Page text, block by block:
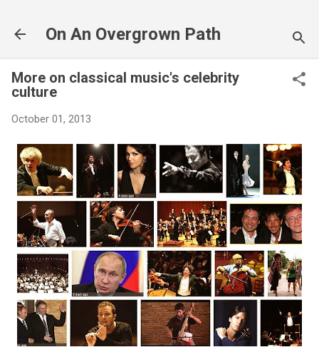
On An Overgrown Path
More on classical music's celebrity
culture
October 01, 2013